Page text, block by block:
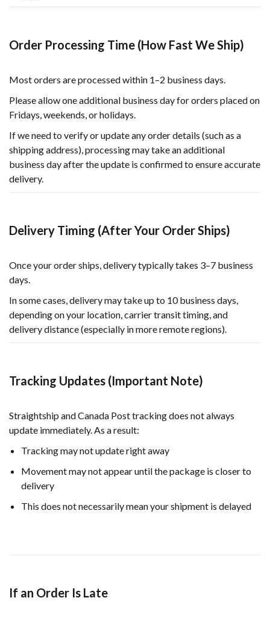
Order Processing Time (How Fast We Ship)
Most orders are processed within 1–2 business days.
Please allow one additional business day for orders placed on
Fridays, weekends, or holidays.
If we need to verify or update any order details (such as a
shipping address), processing may take an additional
business day after the update is confirmed to ensure accurate
delivery.
Delivery Timing (After Your Order Ships)
Once your order ships, delivery typically takes 3–7 business
days.
In some cases, delivery may take up to 10 business days,
depending on your location, carrier transit timing, and
delivery distance (especially in more remote regions).
Tracking Updates (Important Note)
Straightship and Canada Post tracking does not always
update immediately. As a result:
Tracking may not update right away
Movement may not appear until the package is closer to
delivery
This does not necessarily mean your shipment is delayed
If an Order Is Late